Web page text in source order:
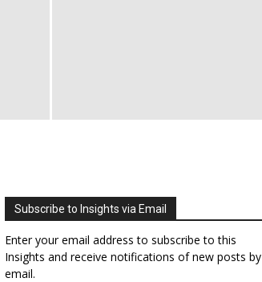
Subscribe to Insights via Email
Enter your email address to subscribe to this
Insights and receive notifications of new posts by
email.